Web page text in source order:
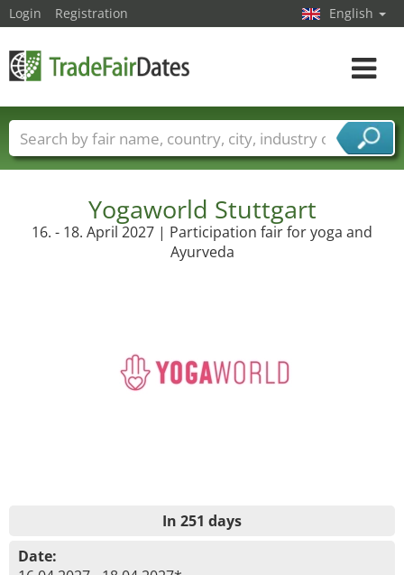
Yogaworld Stuttgart
16. - 18. April 2027 | Participation fair for yoga and
Ayurveda
In 251 days
Date:
Login Registration English
Toggle
Trade fair names Countries
Cities